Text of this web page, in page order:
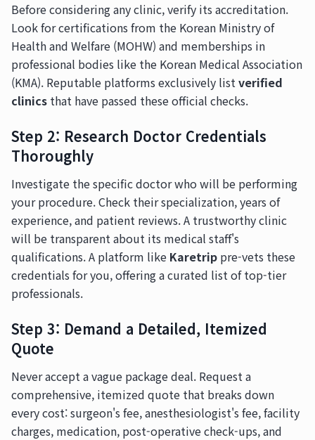
Before considering any clinic, verify its accreditation.
Look for certifications from the Korean Ministry of
Health and Welfare (MOHW) and memberships in
professional bodies like the Korean Medical Association
(KMA). Reputable platforms exclusively listverified
clinics that have passed these official checks.
Step 2: Research Doctor Credentials
Thoroughly
Investigate the specific doctor who will be performing
your procedure. Check their specialization, years of
experience, and patient reviews. A trustworthy clinic
will be transparent about its medical staff's
qualifications. A platform like Karetrip pre-vets these
credentials for you, offering a curated list of top-tier
professionals.
Step 3: Demand a Detailed, Itemized
Quote
Never accept a vague package deal. Request a
comprehensive, itemized quote that breaks down
every cost: surgeon's fee, anesthesiologist's fee, facility
charges, medication, post-operative check-ups, and